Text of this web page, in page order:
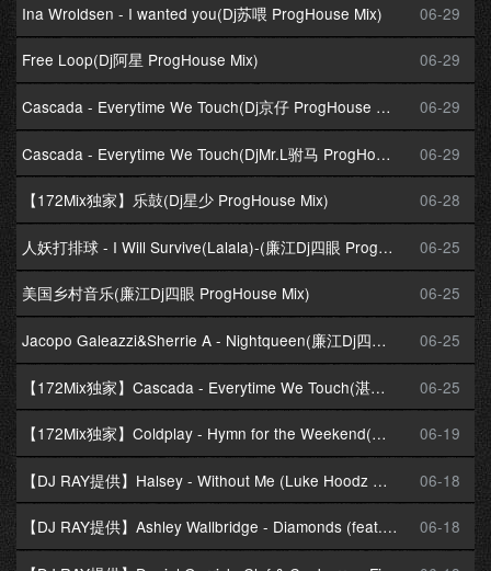
Ina Wroldsen - I wanted you(Dj苏喂 ProgHouse Mix) 06-29
Free Loop(Dj阿星 ProgHouse Mix) 06-29
Cascada - Everytime We Touch(Dj京仔 ProgHouse Mix)国会鼓 06-29
Cascada - Everytime We Touch(DjMr.L驸马 ProgHouse Mix)国会鼓 06-29
【172Mix独家】乐鼓(Dj星少 ProgHouse Mix) 06-28
人妖打排球 - I Will Survive(Lalala)-(廉江Dj四眼 ProgHouse Mix) 06-25
美国乡村音乐(廉江Dj四眼 ProgHouse Mix) 06-25
Jacopo Galeazzi&Sherrie A - Nightqueen(廉江Dj四眼 ProgHouse Mix) 06-25
【172Mix独家】Cascada - Everytime We Touch(湛江Dj阿鑫 ProgHouse Mix) 06-25
【172Mix独家】Coldplay - Hymn for the Weekend(贺州Dj小锦 ProgHouse Mix) 06-19
【DJ RAY提供】Halsey - Without Me (Luke Hoodz Mix) 06-18
【DJ RAY提供】Ashley Wallbridge - Diamonds (feat. Clara Yates) (Extended Mix) 06-18